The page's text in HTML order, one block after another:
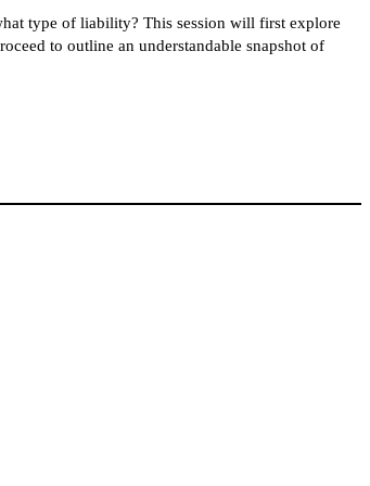
type of liability? This session will first explore
to outline an understandable snapshot of